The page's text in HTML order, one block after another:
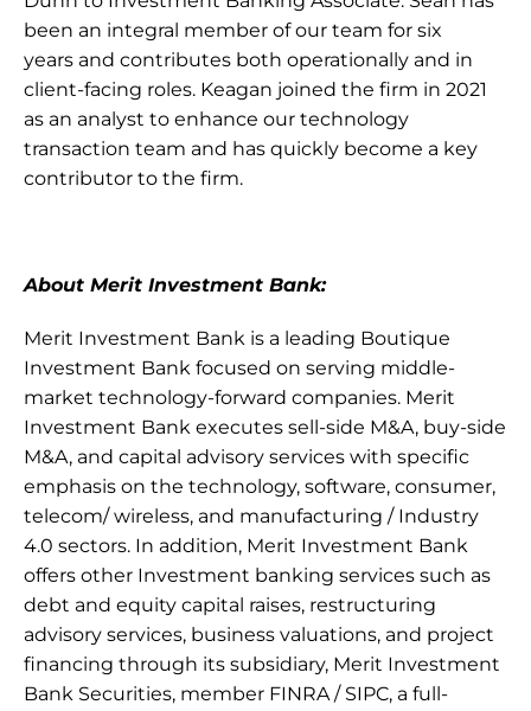
been an integral member of our team for six
years and contributes both operationally and in
client-facing roles. Keagan joined the firm in 2021
as an analyst to enhance our technology
transaction team and has quickly become a key
contributor to the firm.
About Merit Investment Bank:
Merit Investment Bank is a leading Boutique
Investment Bank focused on serving middle-
market technology-forward companies. Merit
Investment Bank executes sell-side M&A, buy-side
M&A, and capital advisory services with specific
emphasis on the technology, software, consumer,
telecom/ wireless, and manufacturing / Industry
4.0 sectors. In addition, Merit Investment Bank
offers other Investment banking services such as
debt and equity capital raises, restructuring
advisory services, business valuations, and project
financing through its subsidiary, Merit Investment
Bank Securities, member FINRA / SIPC, a full-